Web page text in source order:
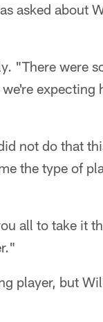
asked about
"There were
expecting
not do that
the type of
all to take it
player, but